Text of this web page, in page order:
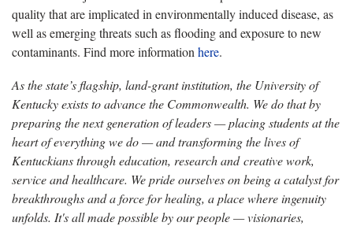
quality that are implicated in environmentally induced disease, as
well as emerging threats such as flooding and exposure to new
contaminants. Find more information here.
As the state’s flagship, land-grant institution, the University of
Kentucky exists to advance the Commonwealth. We do that by
preparing the next generation of leaders — placing students at the
heart of everything we do — and transforming the lives of
Kentuckians through education, research and creative work,
service and healthcare. We pride ourselves on being a catalyst for
breakthroughs and a force for healing, a place where ingenuity
unfolds. It's all made possible by our people — visionaries,